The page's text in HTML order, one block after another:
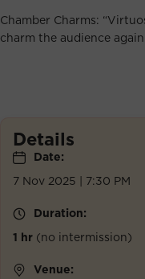
Chamber Charms:
charm the audience
Details
Date:
7 Nov 2025 | 7:30 PM
Duration:
1 hr (no intermission)
Venue: